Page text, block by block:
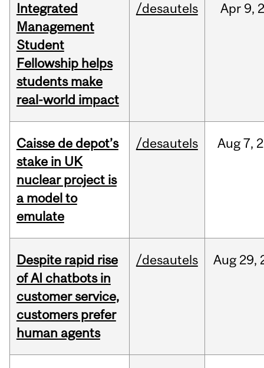
Integrated
Management
Student
Fellowship helps
students make
real-world impact
/desautels Apr 9,
Caisse de depot’s
stake in UK
nuclear project is
a model to
emulate
/desautels Aug 7,
Despite rapid rise
of AI chatbots in
customer service,
customers prefer
human agents
/desautels Aug 29,